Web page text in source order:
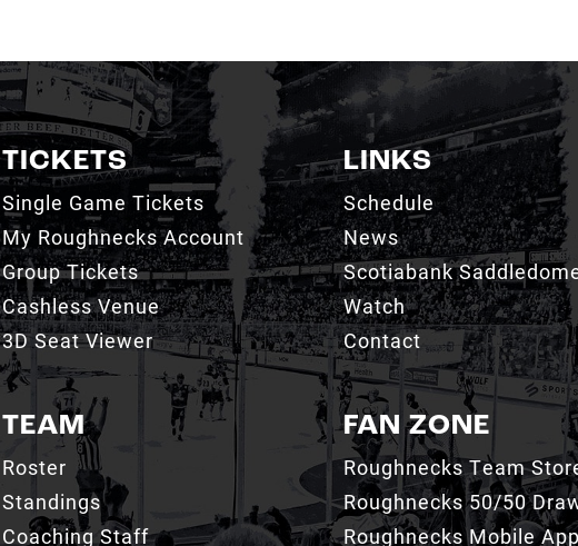
TICKETS
Single Game Tickets
My Roughnecks Account
Group Tickets
Cashless Venue
3D Seat Viewer
TEAM
Roster
Standings
Coaching Staff
LINKS
Schedule
News
Scotiabank
Watch
Contact
FAN ZONE
Roughnecks Team
Roughnecks 50/50
Roughnecks Mobile